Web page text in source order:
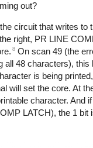
out?
circuit that writes to
right, PR LINE
8 On scan 49 (the
all 48 characters), this
is being
will set the core. At
character. And
LATCH), the 1 bit